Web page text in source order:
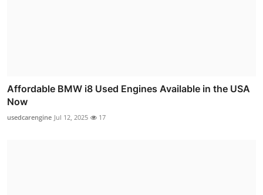
Affordable BMW i8 Used Engines Available in the USA
Now
usedcarengine Jul 12, 2025 17